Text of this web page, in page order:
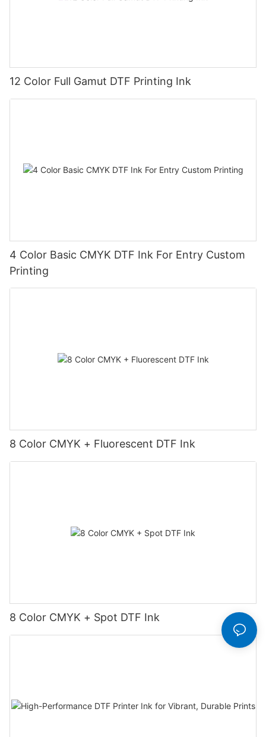
12 Color Full Gamut DTF Printing Ink
4 Color Basic CMYK DTF Ink For Entry Custom
Printing
8 Color CMYK + Fluorescent DTF Ink
8 Color CMYK + Spot DTF Ink